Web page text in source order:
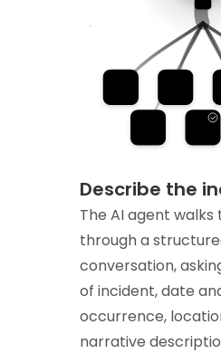
Describe the
The AI agent walks
through a
conversation,
of incident, date
occurrence,
narrative